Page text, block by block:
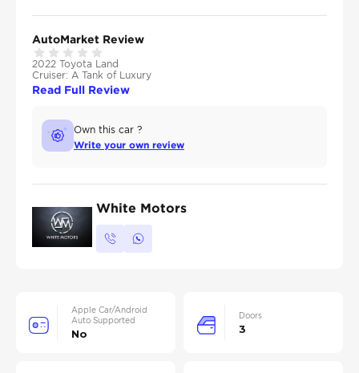
AutoMarket Review
2022 Toyota Land
Cruiser: A Tank of Luxury
Read Full Review
Own this car ?
Write your own review
White Motors
Apple Car/Android
Auto Supported
No
Doors
3